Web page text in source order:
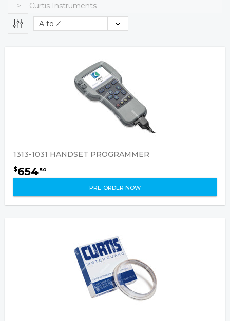
Curtis Instruments
1313-1031 HANDSET PROGRAMMER
$65450
PRE-ORDER NOW